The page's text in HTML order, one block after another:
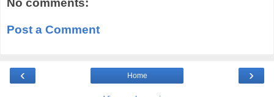
No comments:
Post a Comment
‹ ›
Home